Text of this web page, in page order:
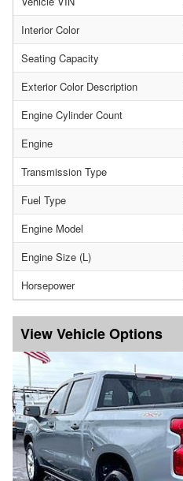
Interior Color
Seating Capacity
Exterior Color Description
Engine Cylinder Count
Engine
Transmission Type
Fuel Type
Engine Model
Engine Size (L)
Horsepower
Vehicle Options